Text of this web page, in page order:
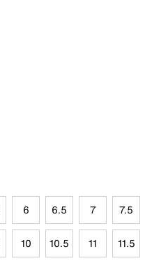
6 6.5 7 7.5
10 10.5 11 11.5